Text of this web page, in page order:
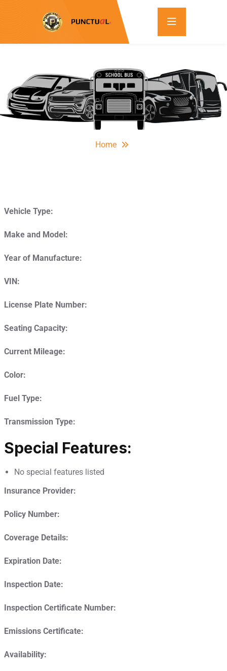
Home
Vehicle Type:
Make and Model:
Year of Manufacture:
VIN:
License Plate Number:
Seating Capacity:
Current Mileage:
Color:
Fuel Type:
Transmission Type:
Special Features:
No special features listed
Insurance Provider:
Policy Number:
Coverage Details:
Expiration Date:
Inspection Date:
Inspection Certificate Number:
Emissions Certificate:
Availability: